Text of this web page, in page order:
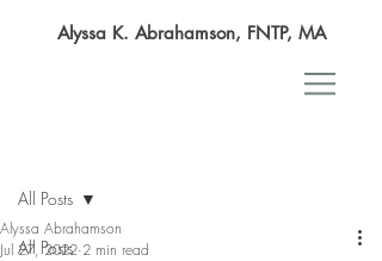
Alyssa K. Abrahamson, FNTP, MA
All Posts
All Posts
Alyssa Abrahamson
Jul 27, 2022 2 min read